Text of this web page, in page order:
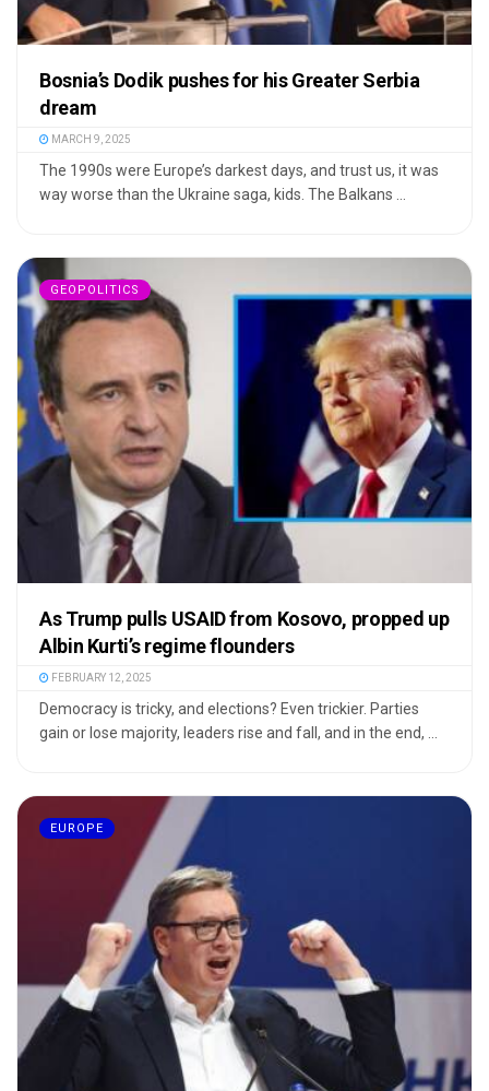
Bosnia’s Dodik pushes for his Greater Serbia
dream
MARCH 9, 2025
The 1990s were Europe’s darkest days, and trust us, it was
way worse than the Ukraine saga, kids. The Balkans ...
GEOPOLITICS
As Trump pulls USAID from Kosovo, propped up
Albin Kurti’s regime flounders
FEBRUARY 12, 2025
Democracy is tricky, and elections? Even trickier. Parties
gain or lose majority, leaders rise and fall, and in the end, ...
EUROPE